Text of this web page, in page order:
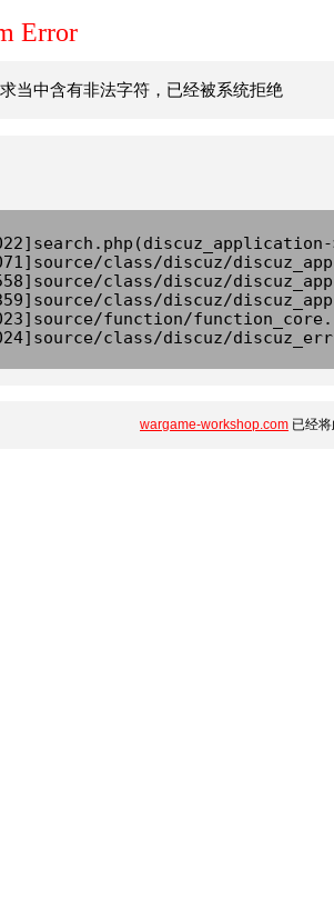
Error
当中含有非法字符，已经被系统拒绝
class/discuz/
class/discuz/
class/discuz/
function/
class/discuz/
wargame-workshop.com 已经